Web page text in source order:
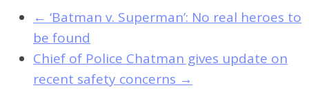
← ‘Batman v. Superman’: No real heroes to
be found
Chief of Police Chatman gives update on
recent safety concerns →